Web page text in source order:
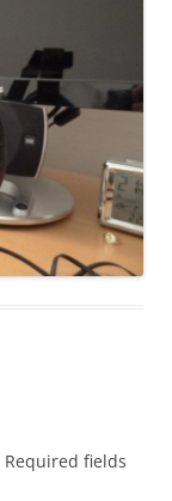
Required fields